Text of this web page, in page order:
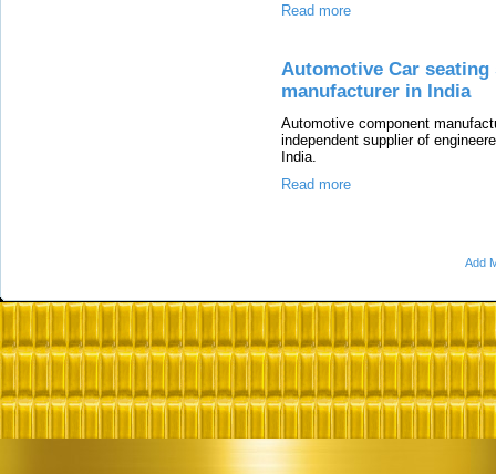
Read more
Automotive Car
manufacturer in India
Automotive component
independent supplier of
India.
Read more
Add